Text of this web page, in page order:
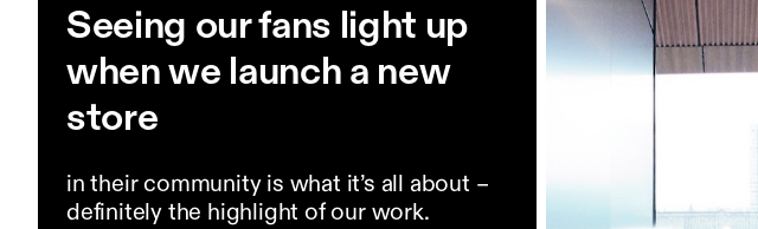
Seeing our fans light up
when we launch a new
store
in their community is what it’s all about –
definitely the highlight of our work.